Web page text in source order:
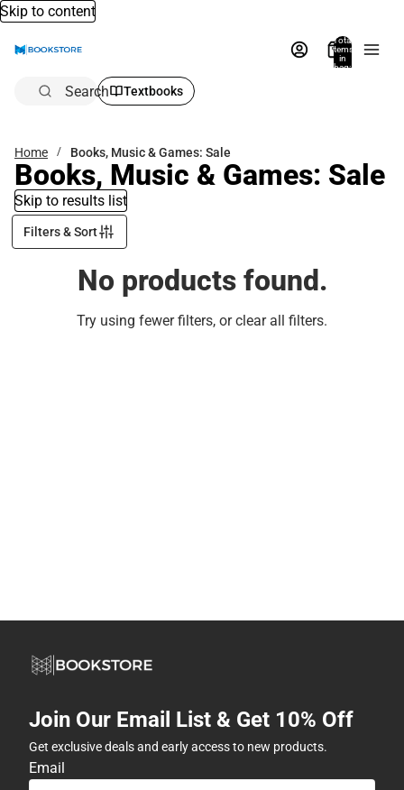
Skip to content
Total
items
in
bag:
Search Textbooks
Home Books, Music & Games: Sale
Books, Music & Games: Sale
Skip to results list
Filters & Sort
No products found.
Try using fewer filters, orclear all filters.
Join Our Email List & Get 10% Off
Get exclusive deals and early access to new products.
Email